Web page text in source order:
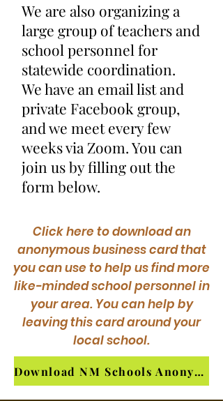
We are also organizing a
large group of teachers and
school personnel for
statewide coordination.
We have an email list and
private Facebook group,
and we meet every few
weeks via Zoom. You can
join us by filling out the
form below.
Click here to download an
anonymous business card that
you can use to help us find more
like-minded school personnel in
your area. You can help by
leaving this card around your
local school.
Download NM Schools Anonymous Contact Card